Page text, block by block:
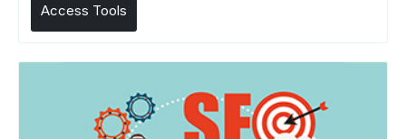
Access Tools